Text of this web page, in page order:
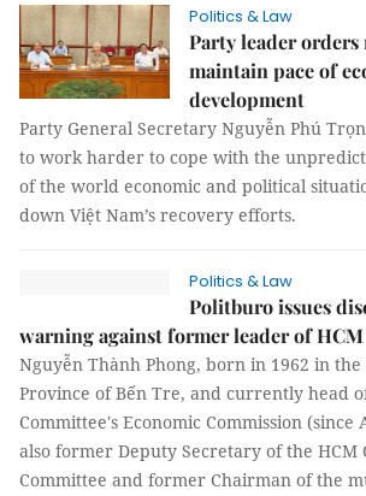
Politics & Law
Party leader
maintain pace of
development
Party General Secretary Nguyễn Phú
to work harder to cope with the
of the world economic and political
down Việt Nam’s recovery efforts.
Politics & Law
Politburo issues
warning against former leader of
Nguyễn Thành Phong, born in 1962 in
Province of Bến Tre, and currently head
Committee's Economic Commission (since
also former Deputy Secretary of the HCM
Committee and former Chairman of the